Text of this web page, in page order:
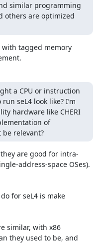
similar programming
others are optimized
with tagged memory
a CPU or instruction
seL4 look like? I’m
hardware like CHERI
of
relevant?
they are good for intra-
address-space OSes).
for seL4 is make
similar, with x86
they used to be, and